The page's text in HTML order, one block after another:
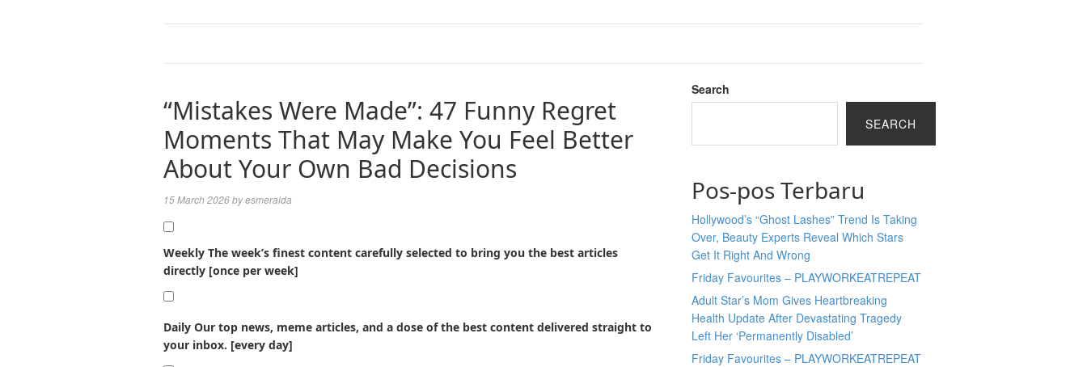
“Mistakes Were Made”: 47 Funny Regret
Moments That May Make You Feel Better
About Your Own Bad Decisions
15 March 2026byesmeralda
Weekly The week’s finest content carefully selected to bring you the best articles
directly [once per week]
Daily Our top news, meme articles, and a dose of the best content delivered straight to
your inbox. [every day]
Search
SEARCH
Pos-pos Terbaru
Hollywood’s “Ghost Lashes” Trend Is Taking
Over, Beauty Experts Reveal Which Stars
Get It Right And Wrong
Friday Favourites – PLAYWORKEATREPEAT
Adult Star’s Mom Gives Heartbreaking
Health Update After Devastating Tragedy
Left Her ‘Permanently Disabled’
Friday Favourites – PLAYWORKEATREPEAT